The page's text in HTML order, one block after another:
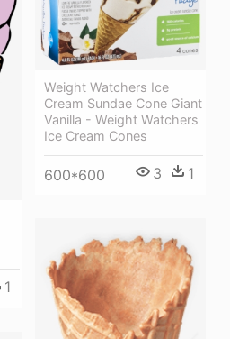
1
Weight Watchers Ice
Cream Sundae Cone Giant
Vanilla - Weight Watchers
Ice Cream Cones
600*600 3 1